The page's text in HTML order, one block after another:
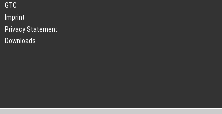
GTC
Imprint
Privacy Statement
Downloads